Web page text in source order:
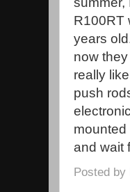
R100RT
years
now
really
push
and wait
Posted by